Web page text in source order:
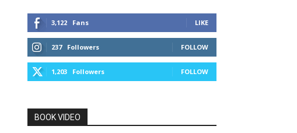
3,122 Fans LIKE
237 Followers FOLLOW
1,203 Followers FOLLOW
BOOK VIDEO